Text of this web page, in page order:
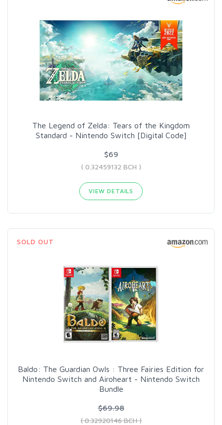
The Legend of Zelda: Tears of the Kingdom
Standard - Nintendo Switch [Digital Code]
$69
( 0.32459132 BCH )
VIEW DETAILS
SOLD OUT
Baldo: The Guardian Owls : Three Fairies Edition for
Nintendo Switch and Airoheart - Nintendo Switch
Bundle
$69.98
( 0.32920146 BCH )